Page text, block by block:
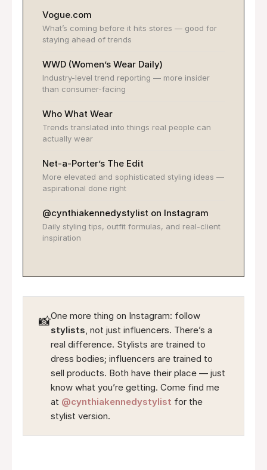
Vogue.com
What’s coming before it hits stores — good for
staying ahead of trends
WWD (Women’s Wear Daily)
Industry-level trend reporting — more insider
than consumer-facing
Who What Wear
Trends translated into things real people can
actually wear
Net-a-Porter’s The Edit
More elevated and sophisticated styling ideas —
aspirational done right
@cynthiakennedystylist on Instagram
Daily styling tips, outfit formulas, and real-client
inspiration
📸One more thing on Instagram: follow
stylists, not just influencers. There’s a
real difference. Stylists are trained to
dress bodies; influencers are trained to
sell products. Both have their place — just
know what you’re getting. Come find me
at @cynthiakennedystylist for the
stylist version.